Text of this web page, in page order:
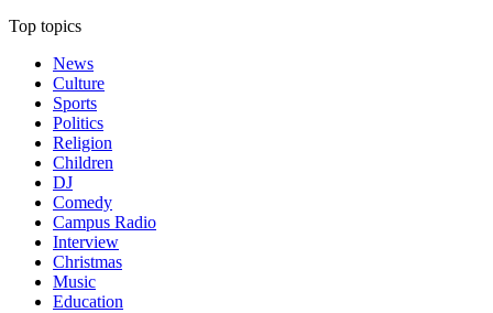
Top topics
News
Culture
Sports
Politics
Religion
Children
DJ
Comedy
Campus Radio
Interview
Christmas
Music
Education